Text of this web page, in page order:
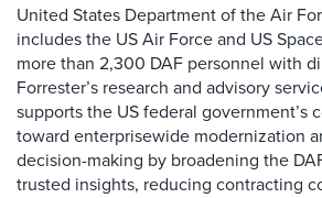
United States Department of the Air
includes the US Air Force and US
more than 2,300 DAF personnel with
Forrester’s research and advisory
supports the US federal government’s
toward enterprisewide modernization
decision-making by broadening the
trusted insights, reducing contracting